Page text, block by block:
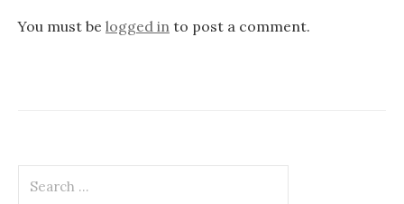
i
i
You must be logged in to post a comment.